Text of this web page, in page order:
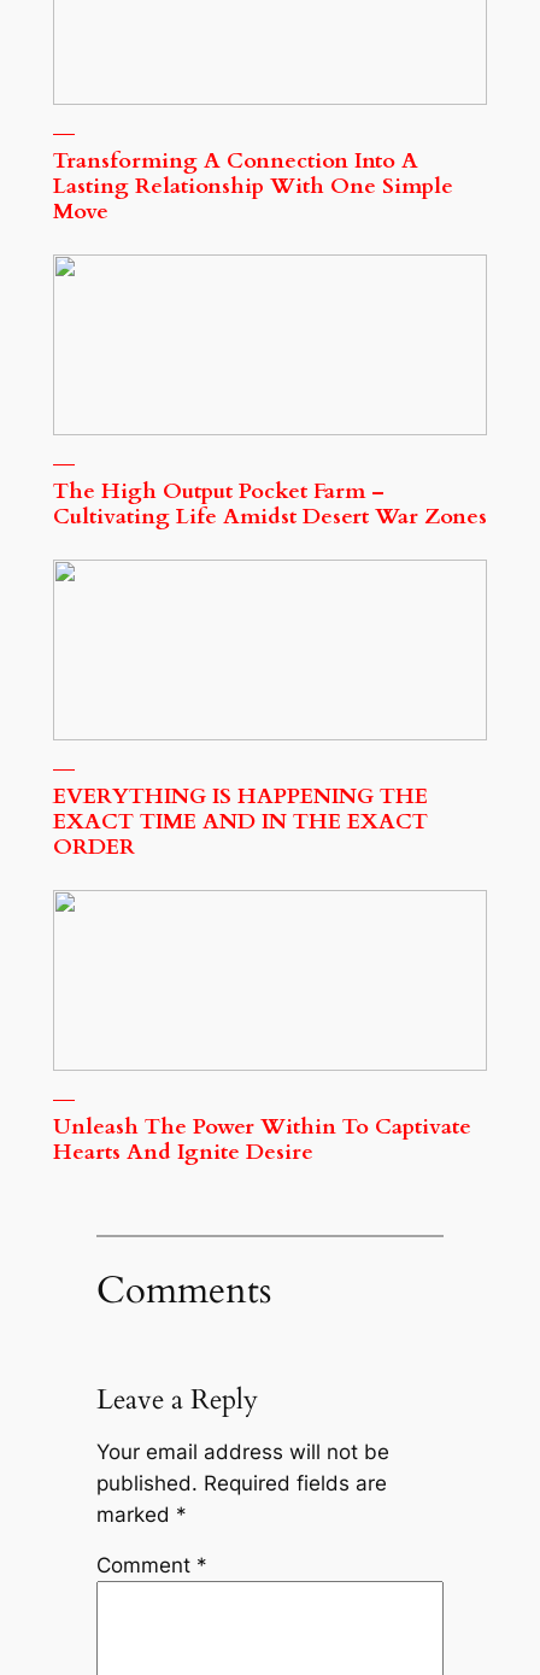
Transforming A Connection Into A
Lasting Relationship With One Simple
Move
The High Output Pocket Farm –
Cultivating Life Amidst Desert War Zones
EVERYTHING IS HAPPENING THE
EXACT TIME AND IN THE EXACT
ORDER
Unleash The Power Within To Captivate
Hearts And Ignite Desire
Comments
Leave a Reply
Your email address will not be
published. Required fields are
marked *
Comment *